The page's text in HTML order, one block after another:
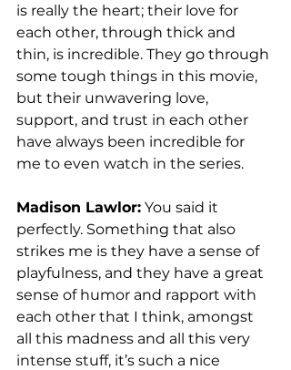
is really the heart; their love for
each other, through thick and
thin, is incredible. They go through
some tough things in this movie,
but their unwavering love,
support, and trust in each other
have always been incredible for
me to even watch in the series.
Madison Lawlor: You said it
perfectly. Something that also
strikes me is they have a sense of
playfulness, and they have a great
sense of humor and rapport with
each other that I think, amongst
all this madness and all this very
intense stuff, it’s such a nice